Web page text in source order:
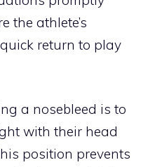
the athlete’s
return to play
a nosebleed is to
with their head
position prevents